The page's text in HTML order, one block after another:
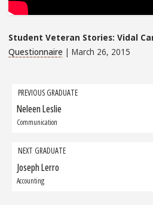
Student Veteran Stories: Vidal
Questionnaire | March 26, 2015
Grad
navigation
PREVIOUS GRADUATE
Previous
Graduate:
Neleen Leslie
Communication
NEXT GRADUATE
Next
Graduate:
Joseph Lerro
Accounting